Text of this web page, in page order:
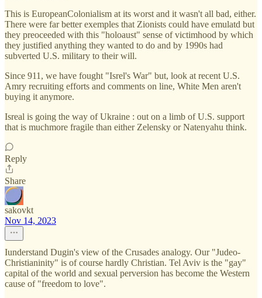
This is EuropeanColonialism at its worst and it wasn't all bad, either.
There were far better exemples that Zionists could have emulatd but
they preoceeded with this "holoaust" sense of victimhood by which
they justified anything they wanted to do and by 1990s had
subverted U.S. military to their will.
Since 911, we have fought "Isrel's War" but, look at recent U.S.
Amry recruiting efforts and comments on line, White Men aren't
buying it anymore.
Isreal is going the way of Ukraine : out on a limb of U.S. support
that is muchmore fragile than either Zelensky or Natenyahu think.
Reply
Share
sakovkt
Nov 14, 2023
Iunderstand Dugin's view of the Crusades analogy. Our "Judeo-
Christianinity" is of course hardly Christian. Tel Aviv is the "gay"
capital of the world and sexual perversion has become the Western
cause of "freedom to love".